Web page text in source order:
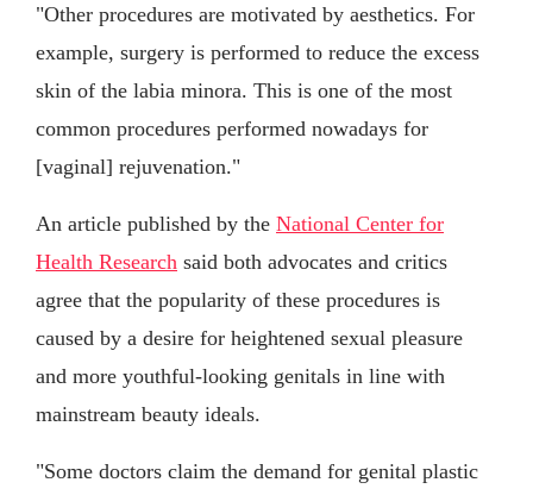
"Other procedures are motivated by aesthetics. For
example, surgery is performed to reduce the excess
skin of the labia minora. This is one of the most
common procedures performed nowadays for
[vaginal] rejuvenation."
An article published by the National Center for
Health Research said both advocates and critics
agree that the popularity of these procedures is
caused by a desire for heightened sexual pleasure
and more youthful-looking genitals in line with
mainstream beauty ideals.
"Some doctors claim the demand for genital plastic